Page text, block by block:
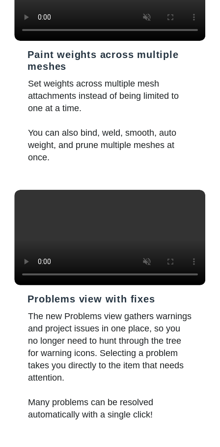
Paint weights across multiple
meshes
Set weights across multiple mesh
attachments instead of being limited to
one at a time.
You can also bind, weld, smooth, auto
weight, and prune multiple meshes at
once.
Problems view with fixes
The new Problems view gathers warnings
and project issues in one place, so you
no longer need to hunt through the tree
for warning icons. Selecting a problem
takes you directly to the item that needs
attention.
Many problems can be resolved
automatically with a single click!